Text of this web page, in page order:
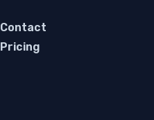
Contact
Pricing